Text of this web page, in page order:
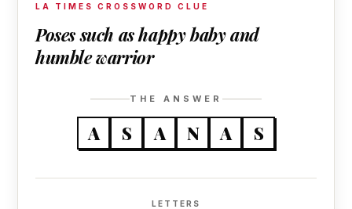
LA TIMES CROSSWORD CLUE
Poses such as happy baby and
humble warrior
THE ANSWER
A S A N A S
LETTERS